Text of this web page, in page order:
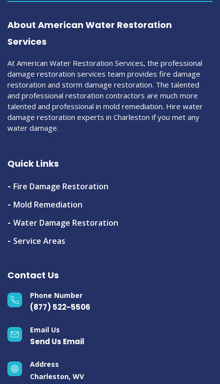
About American Water Restoration
Services
At American Water Restoration Services, the professional
damage restoration services team provides fire damage
restoration and storm damage restoration. The talented
and professional restoration contractors are much more
talented and professional in mold remediation. Hire water
damage restoration experts in Charleston if you met any
water damage.
Quick Links
Fire Damage Restoration
Mold Remediation
Water Damage Restoration
Service Areas
Contact Us
Phone Number
(877) 522-5506
Email Us
Send Us Email
Address
Charleston, WV